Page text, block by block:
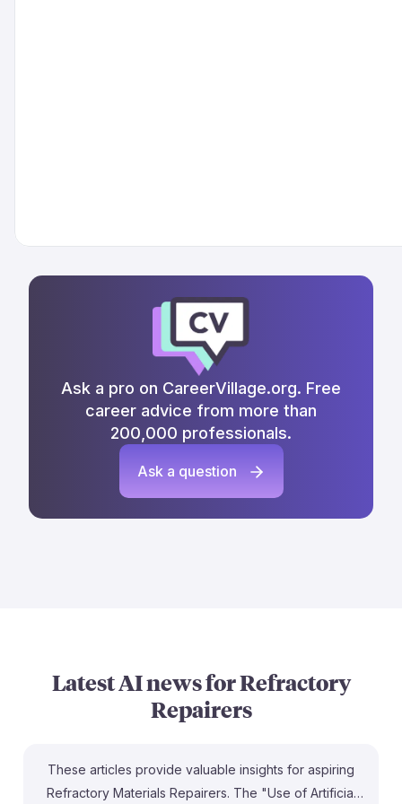
Ask a pro on CareerVillage.org. Free
career advice from more than
200,000 professionals.
Ask a question
Latest AI news forRefractory
Repairers
These articles provide valuable insights for aspiring
Refractory Materials Repairers. The "Use of Artificial